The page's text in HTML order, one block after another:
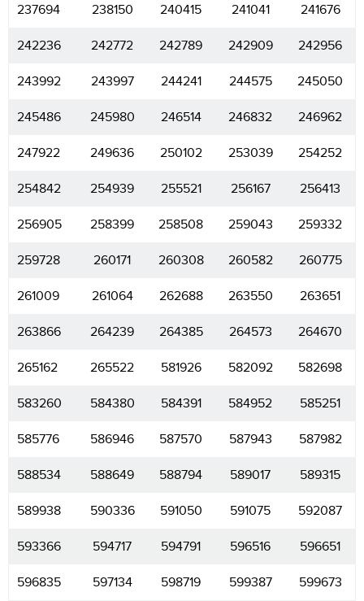
237694 238150 240415 241041 241676
242236 242772 242789 242909 242956
243992 243997 244241 244575 245050
245486 245980 246514 246832 246962
247922 249636 250102 253039 254252
254842 254939 255521 256167 256413
256905 258399 258508 259043 259332
259728 260171 260308 260582 260775
261009 261064 262688 263550 263651
263866 264239 264385 264573 264670
265162 265522 581926 582092 582698
583260 584380 584391 584952 585251
585776 586946 587570 587943 587982
588534 588649 588794 589017 589315
589938 590336 591050 591075 592087
593366 594717 594791 596516 596651
596835 597134 598719 599387 599673